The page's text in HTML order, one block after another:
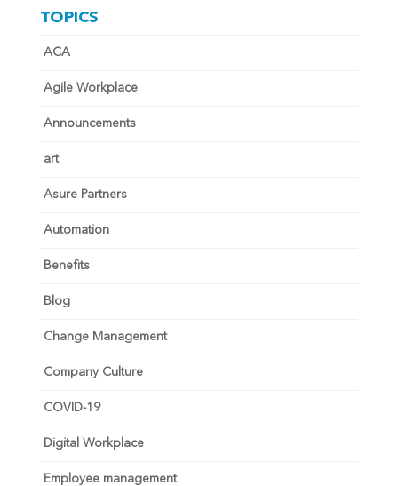
TOPICS
ACA
Agile Workplace
Announcements
art
Asure Partners
Automation
Benefits
Blog
Change Management
Company Culture
COVID-19
Digital Workplace
Employee management